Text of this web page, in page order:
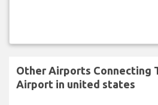
Other Airports Connecting
Airport in united states